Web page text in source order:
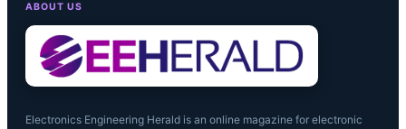
ABOUT US
Electronics Engineering Herald is an online magazine for electronic